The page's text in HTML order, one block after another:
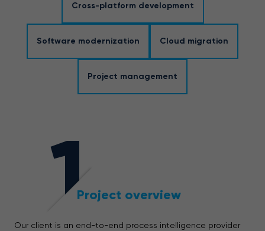
Cross-platform development
Software modernization Cloud migration
Project management
1Project overview
Our client is an end-to-end process intelligence provider